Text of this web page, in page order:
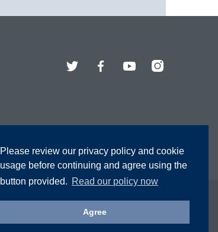
Please review our privacy policy and cookie
usage before continuing and agree using the
button provided. Read our policy now
Agree
Twitter FacebookYouTubeInstagram